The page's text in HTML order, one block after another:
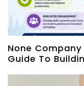
None
Guide To